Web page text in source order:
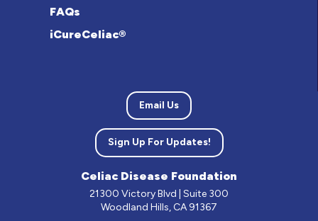
FAQs
iCureCeliac®
Email Us
Sign Up For Updates!
Celiac Disease Foundation
21300 Victory Blvd | Suite 300
Woodland Hills, CA 91367